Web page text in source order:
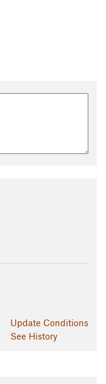
Update Conditions
See History